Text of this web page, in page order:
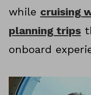
while cruising
planning trips
onboard